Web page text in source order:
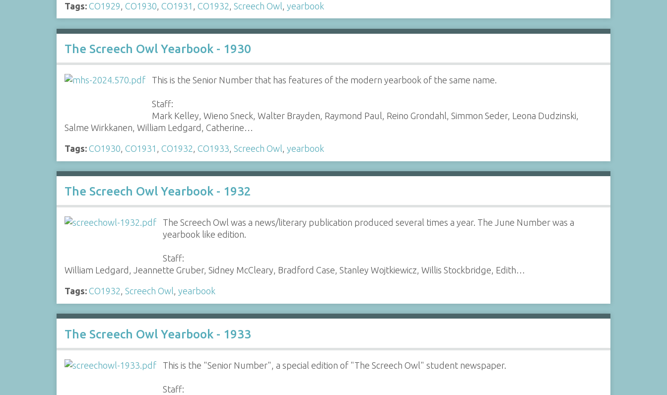
Tags: CO1929 CO1930 CO1931 CO1932 Screech Owl yearbook
The Screech Owl Yearbook - 1930
This is the Senior Number that has features of the modern yearbook of the same name.
Staff:
Mark Kelley, Wieno Sneck, Walter Brayden, Raymond Paul, Reino Grondahl, Simmon Seder, Leona Dudzinski,
Salme Wirkkanen, William Ledgard, Catherine…
Tags: CO1930, CO1931 , CO1932, CO1933, Screech Owl, yearbook
The Screech Owl Yearbook - 1932
The Screech Owl was a news/literary publication produced several times a year. The June Number was a
yearbook like edition.
Staff:
William Ledgard, Jeannette Gruber, Sidney McCleary, Bradford Case, Stanley Wojtkiewicz, Willis Stockbridge, Edith…
Tags: CO1932, Screech Owl, yearbook
The Screech Owl Yearbook - 1933
This is the "Senior Number", a special edition of "The Screech Owl" student newspaper.
Staff: